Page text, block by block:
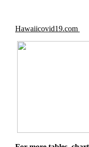
Hawaiicovid19.com